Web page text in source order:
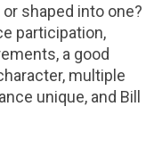
shaped into one?
participation,
a good
multiple
unique, and Bill